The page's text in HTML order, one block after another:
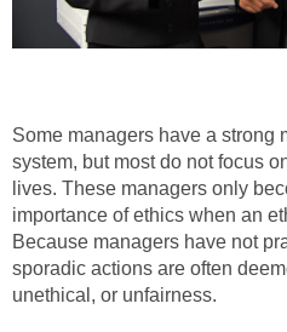
Some managers have a strong
system, but most do not focus
lives. These managers only
importance of ethics when an
Because managers have not
sporadic actions are often
unethical, or unfairness.